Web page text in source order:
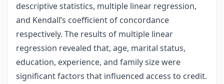
descriptive statistics, multiple linear regression,
and Kendall’s coefficient of concordance
respectively. The results of multiple linear
regression revealed that, age, marital status,
education, experience, and family size were
significant factors that influenced access to credit.